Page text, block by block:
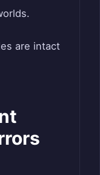
are intact